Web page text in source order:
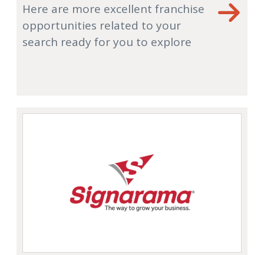
Here are more excellent franchise
opportunities related to your
search ready for you to explore